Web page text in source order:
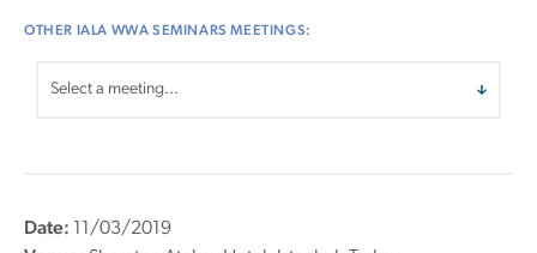
OTHER IALA WWA SEMINARS MEETINGS:
Date: 11/03/2019